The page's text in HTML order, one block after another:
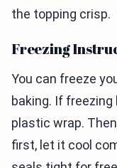
the topping crisp.
Freezing
You can freeze
baking. If
plastic wrap.
first, let it cool